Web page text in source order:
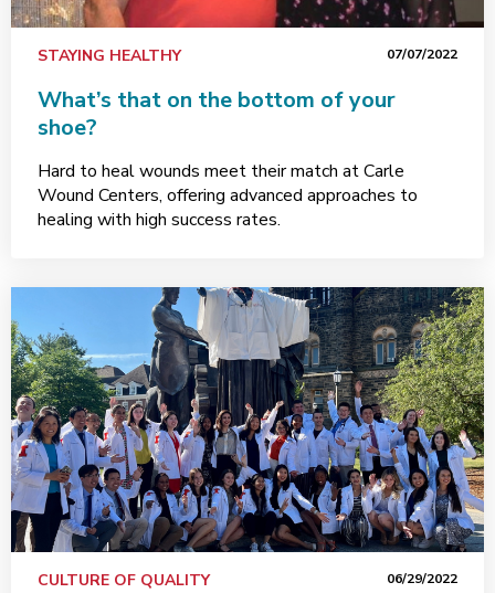
STAYING HEALTHY 07/07/2022
What’s that on the bottom of your
shoe?
Hard to heal wounds meet their match at Carle
Wound Centers, offering advanced approaches to
healing with high success rates.
CULTURE OF QUALITY 06/29/2022